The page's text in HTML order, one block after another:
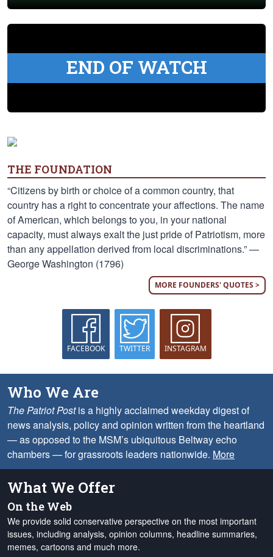
END OF WATCH
THE FOUNDATION
“Citizens by birth or choice of a common country, that
country has a right to concentrate your affections. The name
of American, which belongs to you, in your national
capacity, must always exalt the just pride of Patriotism, more
than any appellation derived from local discriminations.” —
George Washington (1796)
MORE FOUNDERS' QUOTES >
FACEBOOK TWITTER INSTAGRAM
Who We Are
The Patriot Postis a highly acclaimed weekday digest of
news analysis, policy and opinion written from the heartland
— as opposed to the MSM’s ubiquitous Beltway echo
chambers — for grassroots leaders nationwide. More
What We Offer
On the Web
We provide solid conservative perspective on the most important
issues, including analysis, opinion columns, headline summaries,
memes, cartoons and much more.